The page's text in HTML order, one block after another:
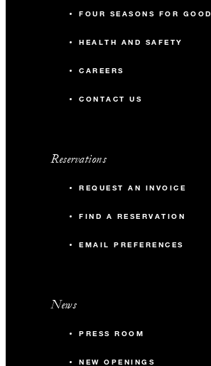
FOUR SEASONS FOR GOOD
HEALTH AND SAFETY
CAREERS
CONTACT US
Reservations
REQUEST AN INVOICE
FIND A RESERVATION
EMAIL PREFERENCES
News
PRESS ROOM
NEW OPENINGS